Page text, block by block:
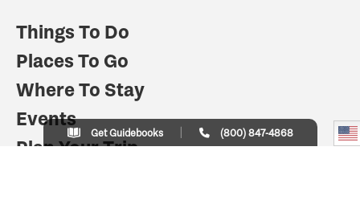
Things To Do
Places To Go
Where To Stay
Events
Plan Your Trip
Get Guidebooks (800) 847-4868